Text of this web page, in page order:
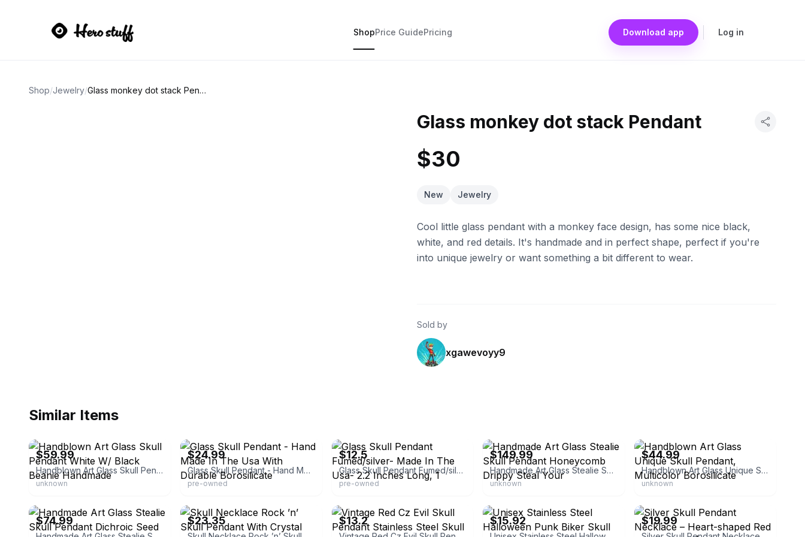
ShopPrice GuidePricing Download app Log in
Shop/Jewelry/ Glass monkey dot stack Pendant
Glass monkey dot stack Pendant
$30
New Jewelry
Cool little glass pendant with a monkey face design, has some nice black,
white, and red details. It's handmade and in perfect shape, perfect if you're
into unique jewelry or want something a bit different to wear.
Sold by
xgawevoyy9
Similar Items
$59.99
Handblown Art Glass Skull Pendant White W/ Black Beanie Handmade
unknown
$24.99
Glass Skull Pendant - Hand Made In The Usa With Durable Borosilicate
pre-owned
$12.5
Glass Skull Pendant Fumed/silver- Made In The Usa- 2.2 Inches Long, 1
pre-owned
$149.99
Handmade Art Glass Stealie Skull Pendant Honeycomb Drippy Steal Your
unknown
$44.99
Handblown Art Glass Unique Skull Pendant, Multicolor Borosilicate
unknown
$74.99 $23.35 $13.2 $15.92 $19.99